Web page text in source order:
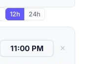
12h 24h
✕